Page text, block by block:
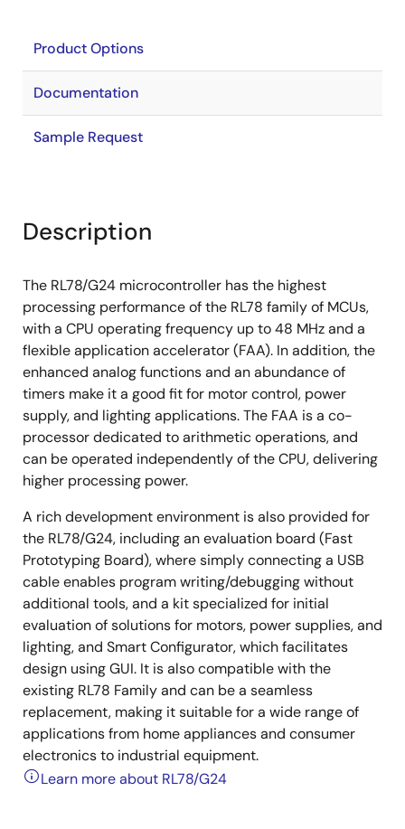
Product Options
Documentation
Sample Request
Description
The RL78/G24 microcontroller has the highest
processing performance of the RL78 family of MCUs,
with a CPU operating frequency up to 48 MHz and a
flexible application accelerator (FAA). In addition, the
enhanced analog functions and an abundance of
timers make it a good fit for motor control, power
supply, and lighting applications. The FAA is a co-
processor dedicated to arithmetic operations, and
can be operated independently of the CPU, delivering
higher processing power.
A rich development environment is also provided for
the RL78/G24, including an evaluation board (Fast
Prototyping Board), where simply connecting a USB
cable enables program writing/debugging without
additional tools, and a kit specialized for initial
evaluation of solutions for motors, power supplies, and
lighting, and Smart Configurator, which facilitates
design using GUI. It is also compatible with the
existing RL78 Family and can be a seamless
replacement, making it suitable for a wide range of
applications from home appliances and consumer
electronics to industrial equipment.
Learn more about RL78/G24